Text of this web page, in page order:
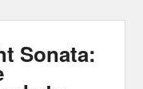
Sonata: